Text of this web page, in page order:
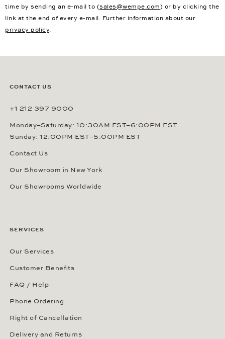
time by sending an e-mail to (sales@wempe.com) or by clicking the
link at the end of every e-mail. Further information about our
privacy policy.
CONTACT US
+1 212 397 9000
Monday–Saturday: 10:30AM EST–6:00PM EST
Sunday: 12:00PM EST–5:00PM EST
Contact Us
Our Showroom in New York
Our Showrooms Worldwide
SERVICES
Our Services
Customer Benefits
FAQ / Help
Phone Ordering
Right of Cancellation
Delivery and Returns